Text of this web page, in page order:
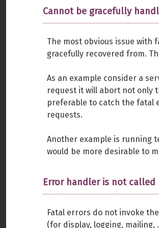
Cannot be gracefully
The most obvious issue
gracefully recovered from.
As an example consider a
request it will abort not only
preferable to catch the fatal
requests.
Another example is running
would be more desirable to
Error handler is not called
Fatal errors do not invoke
(for display, logging,